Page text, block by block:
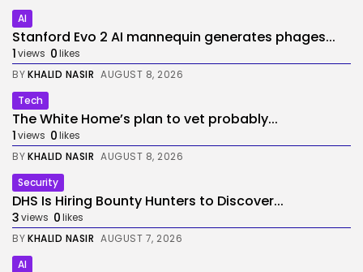
AI
Stanford Evo 2 AI mannequin generates phages...
1views 0likes
BYKHALID NASIR AUGUST 8, 2026
Tech
The White Home’s plan to vet probably...
1views 0likes
BYKHALID NASIR AUGUST 8, 2026
Security
DHS Is Hiring Bounty Hunters to Discover...
3views 0likes
BYKHALID NASIR AUGUST 7, 2026
AI